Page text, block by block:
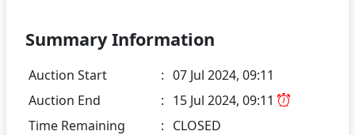
Summary Information
Auction Start : 07 Jul 2024, 09:11
Auction End
: 15 Jul 2024, 09:11
Time Remaining
: CLOSED